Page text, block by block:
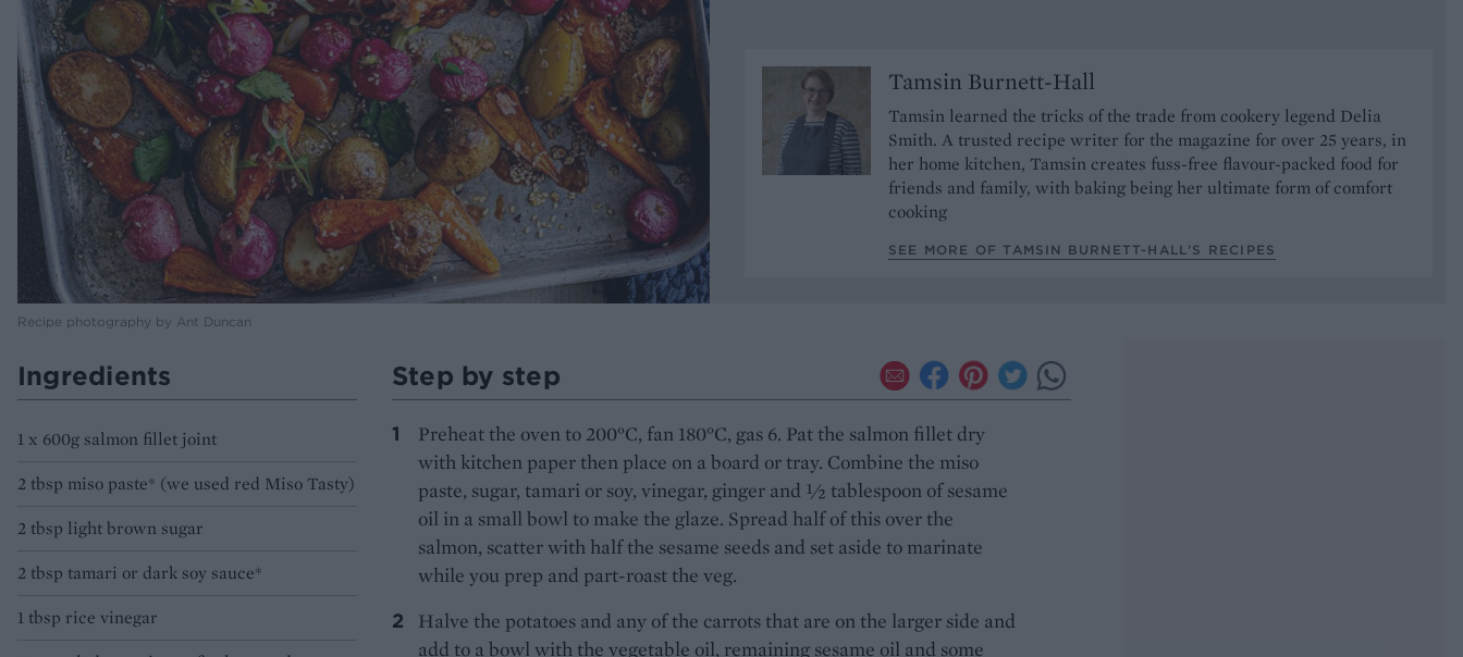
Recipe photography by Ant Duncan
Tamsin Burnett-Hall
Tamsin learned the tricks of the trade from cookery legend Delia
Smith. A trusted recipe writer for the magazine for over 25 years, in
her home kitchen, Tamsin creates fuss-free flavour-packed food for
friends and family, with baking being her ultimate form of comfort
cooking
SEE MORE OF TAMSIN BURNETT-HALL’S RECIPES
Ingredients
1 x 600g salmon fillet joint
2 tbsp miso paste* (we used red Miso Tasty)
2 tbsp light brown sugar
2 tbsp tamari or dark soy sauce*
1 tbsp rice vinegar
Step by step
Preheat the oven to 200°C, fan 180°C, gas 6. Pat the salmon fillet dry
with kitchen paper then place on a board or tray. Combine the miso
paste, sugar, tamari or soy, vinegar, ginger and ½ tablespoon of sesame
oil in a small bowl to make the glaze. Spread half of this over the
salmon, scatter with half the sesame seeds and set aside to marinate
while you prep and part-roast the veg.
Halve the potatoes and any of the carrots that are on the larger side and
add to a bowl with the vegetable oil, remaining sesame oil and some